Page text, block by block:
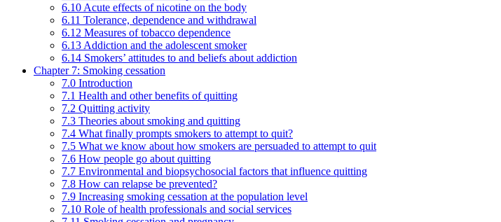
6.10 Acute effects of nicotine on the body
6.11 Tolerance, dependence and withdrawal
6.12 Measures of tobacco dependence
6.13 Addiction and the adolescent smoker
6.14 Smokers’ attitudes to and beliefs about addiction
Chapter 7: Smoking cessation
7.0 Introduction
7.1 Health and other benefits of quitting
7.2 Quitting activity
7.3 Theories about smoking and quitting
7.4 What finally prompts smokers to attempt to quit?
7.5 What we know about how smokers are persuaded to attempt to quit
7.6 How people go about quitting
7.7 Environmental and biopsychosocial factors that influence quitting
7.8 How can relapse be prevented?
7.9 Increasing smoking cessation at the population level
7.10 Role of health professionals and social services